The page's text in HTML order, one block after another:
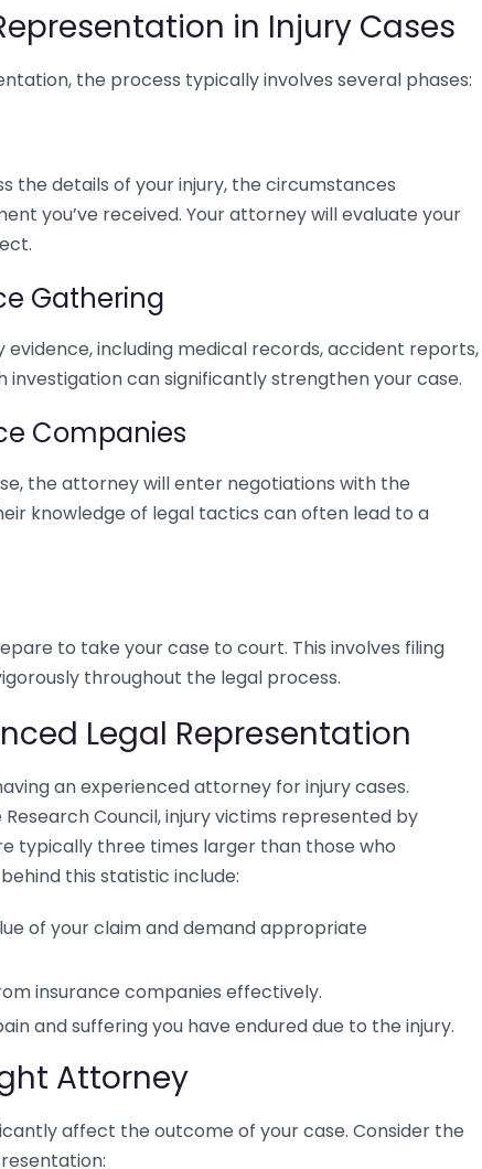
in Injury Cases
the process typically involves several phases:
the details of your injury, the circumstances
you’ve received. Your attorney will evaluate your
Gathering
including medical records, accident reports,
investigation can significantly strengthen your case.
Companies
the attorney will enter negotiations with the
knowledge of legal tactics can often lead to a
to take your case to court. This involves filing
throughout the legal process.
Legal Representation
an experienced attorney for injury cases.
Council, injury victims represented by
typically three times larger than those who
this statistic include:
of your claim and demand appropriate
insurance companies effectively.
and suffering you have endured due to the injury.
Attorney
affect the outcome of your case. Consider the